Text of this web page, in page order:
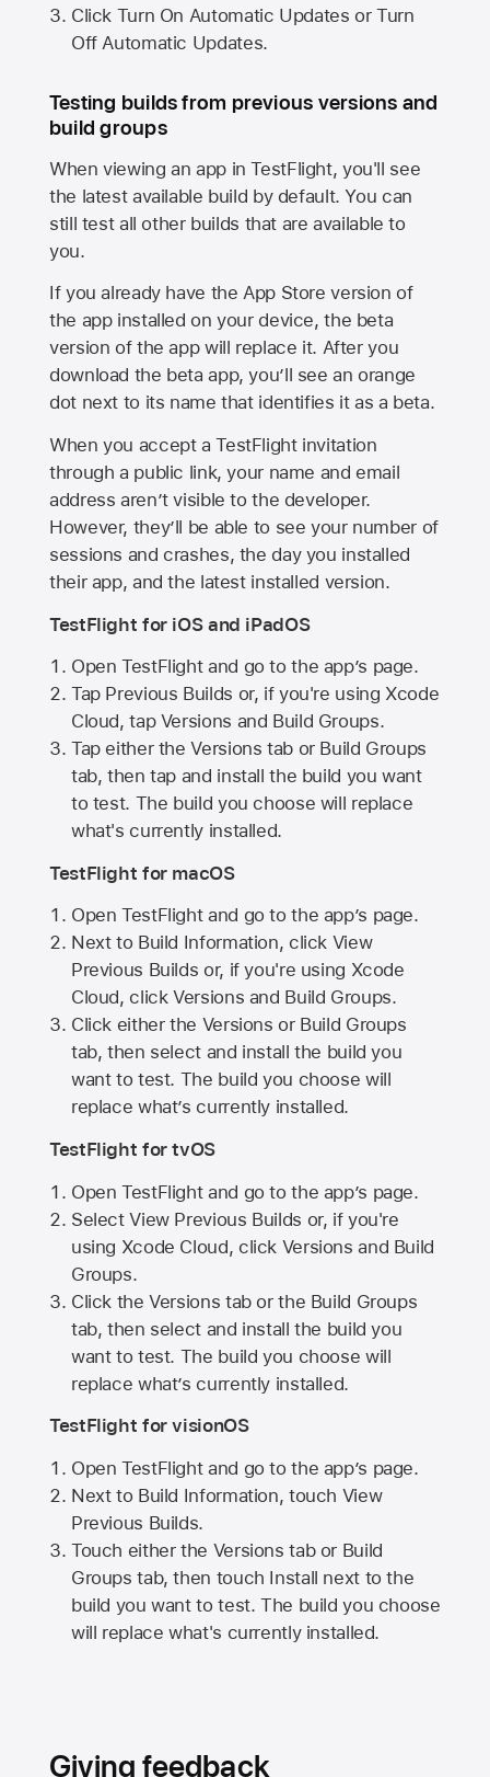
Click Turn On Automatic Updates or Turn
Off Automatic Updates.
Testing builds from previous versions and
build groups
When viewing an app in TestFlight, you'll see
the latest available build by default. You can
still test all other builds that are available to
you.
If you already have theApp Store version of
the app installed on your device, the beta
version of the app will replace it. After you
download the beta app, you’ll see an orange
dot next to its name that identifies it as a beta.
When you accept a TestFlight invitation
through a public link, your name and email
address aren’t visible to the developer.
However, they’ll be able to see your number of
sessions and crashes, the day you installed
their app, and the latest installed version.
TestFlight for iOS and iPadOS
Open TestFlight and go to the app’s page.
Tap Previous Builds or, if you're using Xcode
Cloud, tap Versions and Build Groups.
Tap either the Versions tab or Build Groups
tab, then tap and install the build you want
to test. The build you choose will replace
what's currently installed.
TestFlight for macOS
Open TestFlight and go to the app’s page.
Next to Build Information, click View
Previous Builds or, if you're using Xcode
Cloud, click Versions and Build Groups.
Click either the Versions or Build Groups
tab, then select and install the build you
want to test. The build you choose will
replace what’s currently installed.
TestFlight for tvOS
Open TestFlight and go to the app’s page.
Select View Previous Builds or, if you're
using Xcode Cloud, click Versions and Build
Groups.
Click the Versions tab or the Build Groups
tab, then select and install the build you
want to test. The build you choose will
replace what’s currently installed.
TestFlight for visionOS
Open TestFlight and go to the app’s page.
Next to Build Information, touch View
Previous Builds.
Touch either the Versions tab or Build
Groups tab, then touch Install next to the
build you want to test. The build you choose
will replace what's currently installed.
Giving feedback